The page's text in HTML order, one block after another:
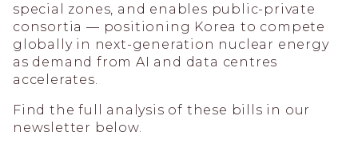
special zones, and enables public-private
consortia — positioning Korea to compete
globally in next-generation nuclear energy
as demand from AI and data centres
accelerates.
Find the full analysis of these bills in our
newsletter below.